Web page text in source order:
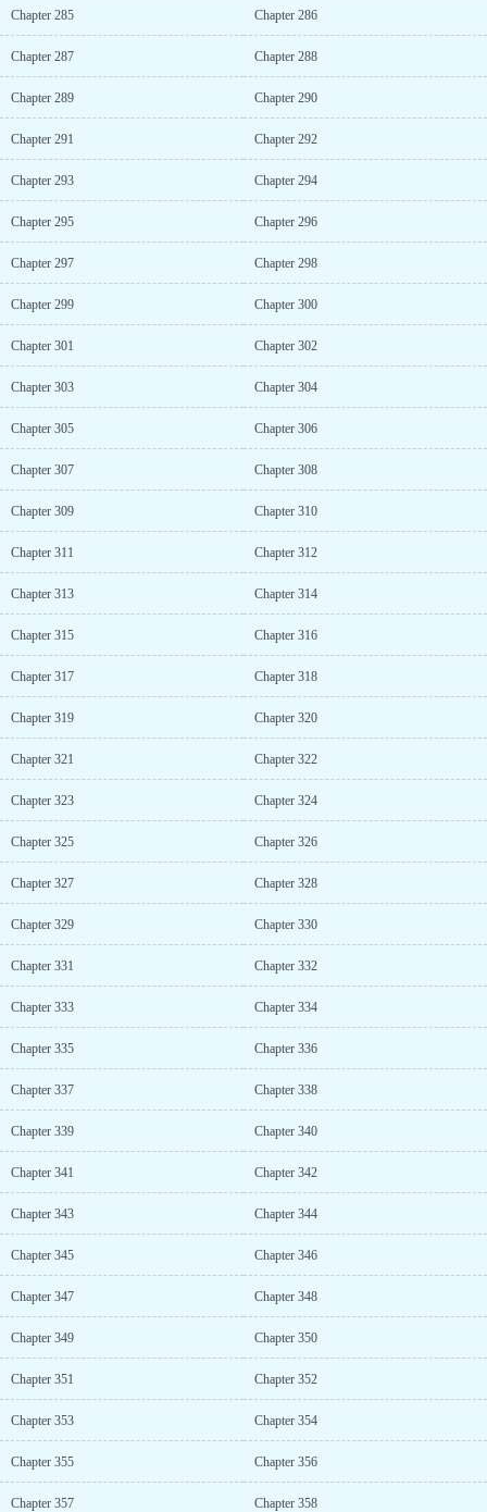
Chapter 285 Chapter 286
Chapter 287 Chapter 288
Chapter 289 Chapter 290
Chapter 291 Chapter 292
Chapter 293 Chapter 294
Chapter 295 Chapter 296
Chapter 297 Chapter 298
Chapter 299 Chapter 300
Chapter 301 Chapter 302
Chapter 303 Chapter 304
Chapter 305 Chapter 306
Chapter 307 Chapter 308
Chapter 309 Chapter 310
Chapter 311 Chapter 312
Chapter 313 Chapter 314
Chapter 315 Chapter 316
Chapter 317 Chapter 318
Chapter 319 Chapter 320
Chapter 321 Chapter 322
Chapter 323 Chapter 324
Chapter 325 Chapter 326
Chapter 327 Chapter 328
Chapter 329 Chapter 330
Chapter 331 Chapter 332
Chapter 333 Chapter 334
Chapter 335 Chapter 336
Chapter 337 Chapter 338
Chapter 339 Chapter 340
Chapter 341 Chapter 342
Chapter 343 Chapter 344
Chapter 345 Chapter 346
Chapter 347 Chapter 348
Chapter 349 Chapter 350
Chapter 351 Chapter 352
Chapter 353 Chapter 354
Chapter 355 Chapter 356
Chapter 357 Chapter 358